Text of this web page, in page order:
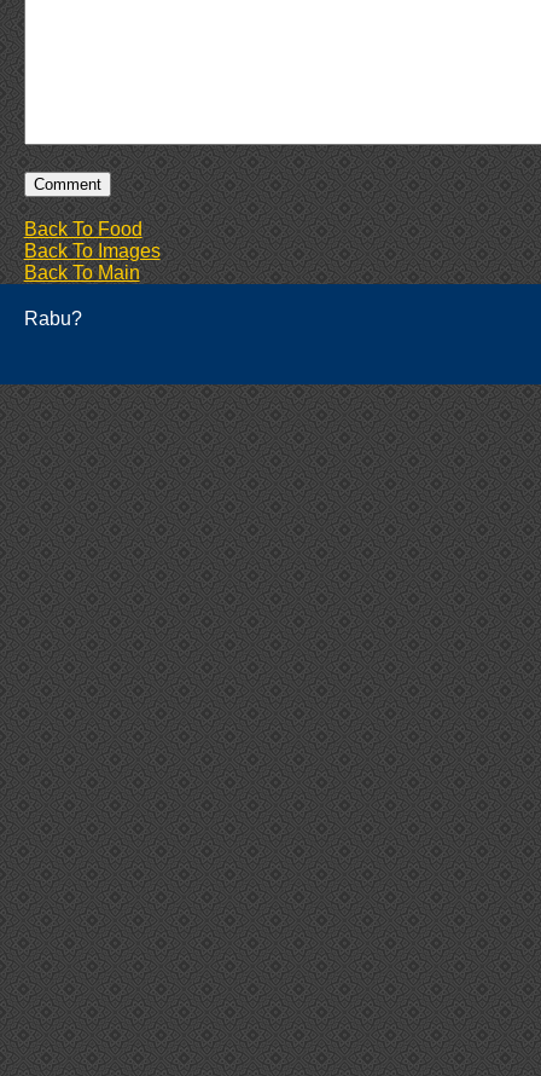
Back To Food
Back To Images
Back To Main
Rabu?